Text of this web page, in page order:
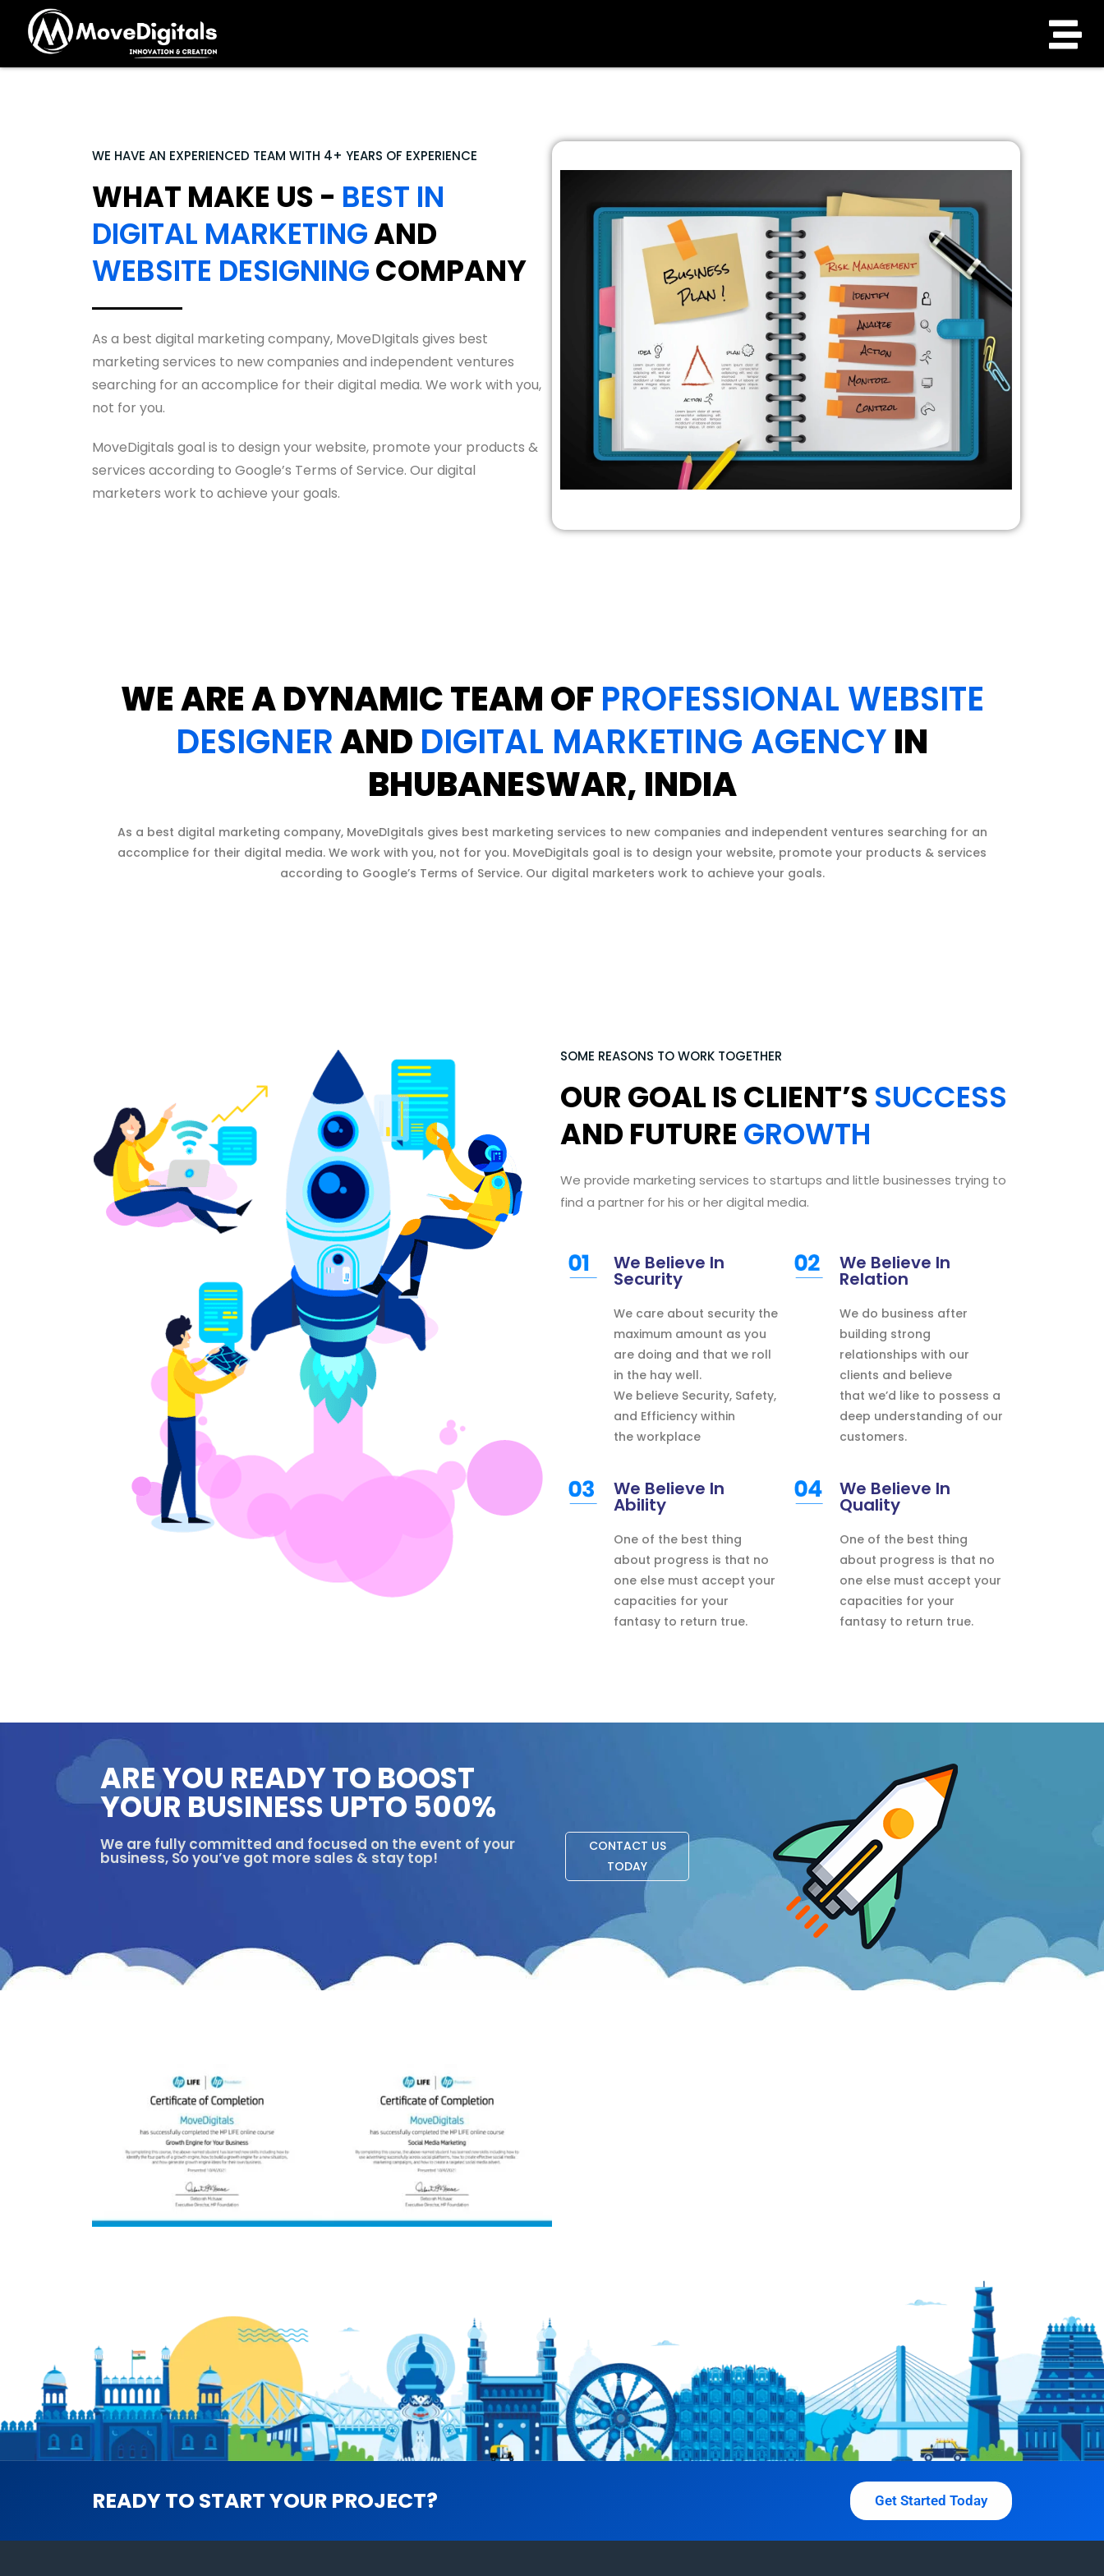
WE HAVE AN EXPERIENCED TEAM WITH 4+ YEARS OF EXPERIENCE
WHAT MAKE US - BEST IN
DIGITAL MARKETINGAND
WEBSITE DESIGNINGCOMPANY
As a best digital marketing company, MoveDIgitals gives best
marketing services to new companies and independent ventures
searching for an accomplice for their digital media. We work with you,
not for you.
MoveDigitals goal is to design your website, promote your products &
services according to Google’s Terms of Service. Our digital
marketers work to achieve your goals.
WE ARE A DYNAMIC TEAM OF PROFESSIONAL WEBSITE
DESIGNERAND DIGITAL MARKETING AGENCYIN
BHUBANESWAR, INDIA
As a best digital marketing company, MoveDIgitals gives best marketing services to new companies and independent ventures searching for an
accomplice for their digital media. We work with you, not for you. MoveDigitals goal is to design your website, promote your products & services
according to Google’s Terms of Service. Our digital marketers work to achieve your goals.
SOME REASONS TO WORK TOGETHER
OUR GOAL IS CLIENT’S SUCCESS
AND FUTURE GROWTH
We provide marketing services to startups and little businesses trying to
find a partner for his or herdigital media.
We Believe In
Security
We care about security the
maximum amount as you
are doing and that we roll
in the hay well.
We believe Security, Safety,
and Efficiency within
the workplace
We Believe In
Relation
We do business after
building strong
relationships with our
clients and believe
that we’d like to possess a
deep understanding of our
customers.
We Believe In
Ability
One of the best thing
about progress is that no
one else must accept your
capacities for your
fantasy to return true.
We Believe In
Quality
One of the best thing
about progress is that no
one else must accept your
capacities for your
fantasy to return true.
ARE YOU READY TO BOOST
YOUR BUSINESS UPTO 500%
We are fully committed and focused on the event of your
business, So you’ve got more sales & stay top!
CONTACT US
TODAY
READY TO START YOUR PROJECT? Get Started Today